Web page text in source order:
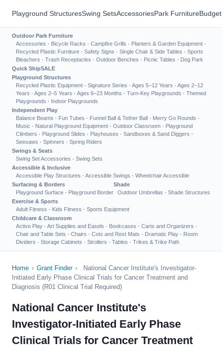
Playground StructuresSwing SetsAccessoriesPark Furniture
Outdoor Park Furniture
Accessories · Bicycle Racks · Campfire Grills · Planters & Garden Equipment ·
Recycled Plastic Furniture · Safety Signs · Single Chair & Side Tables · Sports
Bleachers · Trash Receptacles · Outdoor Benches · Picnic Tables · Dog Park
Quick ShipSALE
Playground Structures
Recycled Plastic Equipment · Signature Series · Ages 5–12 Years · Ages 2–12
Years · Ages 2–5 Years · Ages 6–23 Months · Turn-Key Playgrounds · Themed
Playgrounds · Indoor Playgrounds
Independent Play
Balance Beams · Fun Tubes · Funnel Ball & Tether Ball · Merry Go Rounds ·
Music · Natural Playground Equipment · Outdoor Classroom · Playground
Climbers · Playground Slides · Playhouses · Sandboxes & Sand Diggers ·
Seesaws · Spinners · Spring Riders
Swings & Seats
Swing Set Accessories · Swing Sets
Accessible & Inclusive
Accessible Play Structures · Accessible Swings · Wheelchair Accessible
Surfacing & Borders
Playground Surface · Playground Border
Shade
Outdoor Umbrellas · Shade Structures
Exercise & Sports
Adult Fitness · Kids Fitness · Sports Equipment
Childcare & Classroom
Active Play · Art Supplies and Easels · Bookcases · Carts and Organizers ·
Chair and Table Sets · Chairs · Cots and Rest Mats · Dramatic Play · Room
Dividers · Storage Cabinets · Strollers · Tables · Trikes & Trike Path
Home › Grant Finder ›
National Cancer Institute's Investigator-
Initiated Early Phase Clinical Trials for Cancer Treatment and
Diagnosis (R01 Clinical Trial Required)
National Cancer Institute's
Investigator-Initiated Early Phase
Clinical Trials for Cancer Treatment